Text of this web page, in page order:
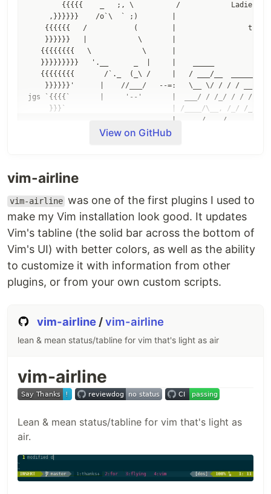
{{{{{    _   ;, \          /            Ladies
,}}}}}}    /o`\  ` ;)        |
{{{{{{   /           (        |                 this
}}}}}}   |            \       |
{{{{{{{{   \            \      |
}}}}}}}}}   '.__      _  |     |    _____
{{{{{{{{       /`._  (_\ /     |   / ___/__  ______
}}}}}}'      |    //___/   --=:   \__ \/ / / / __ \/
jgs `{{{{`       |     '--'       |  ___/ / /_/ / / / / /
}}}`                         | /____/\__, /_/ /_/
|      /____/
|
Deprecation note
Introduction
Installation3.1.Requirements3.2.Installing
syntastic with Pathogen
Recommended settings
FAQ 5.1.I installed syntastic but it isn't reporting
View on GitHub
vim-airline
vim-airline was one of the first plugins I used to
make my Vim installation look good. It updates
Vim's tabline (the solid bar across the bottom of
Vim's UI) with better colors, as well as the ability
to customize it with information from other
plugins, or from your own custom scripts.
vim-airline /vim-airline
lean & mean status/tabline for vim that's light as air
vim-airline
Lean & mean status/tabline for vim that's light as
air.